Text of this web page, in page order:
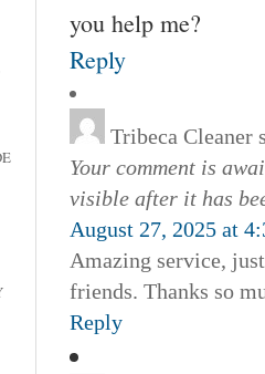
you help me?
Reply
Tribeca Cleaner
Your comment is
visible after it has
August 27, 2025 at
Amazing service,
friends. Thanks so
Reply